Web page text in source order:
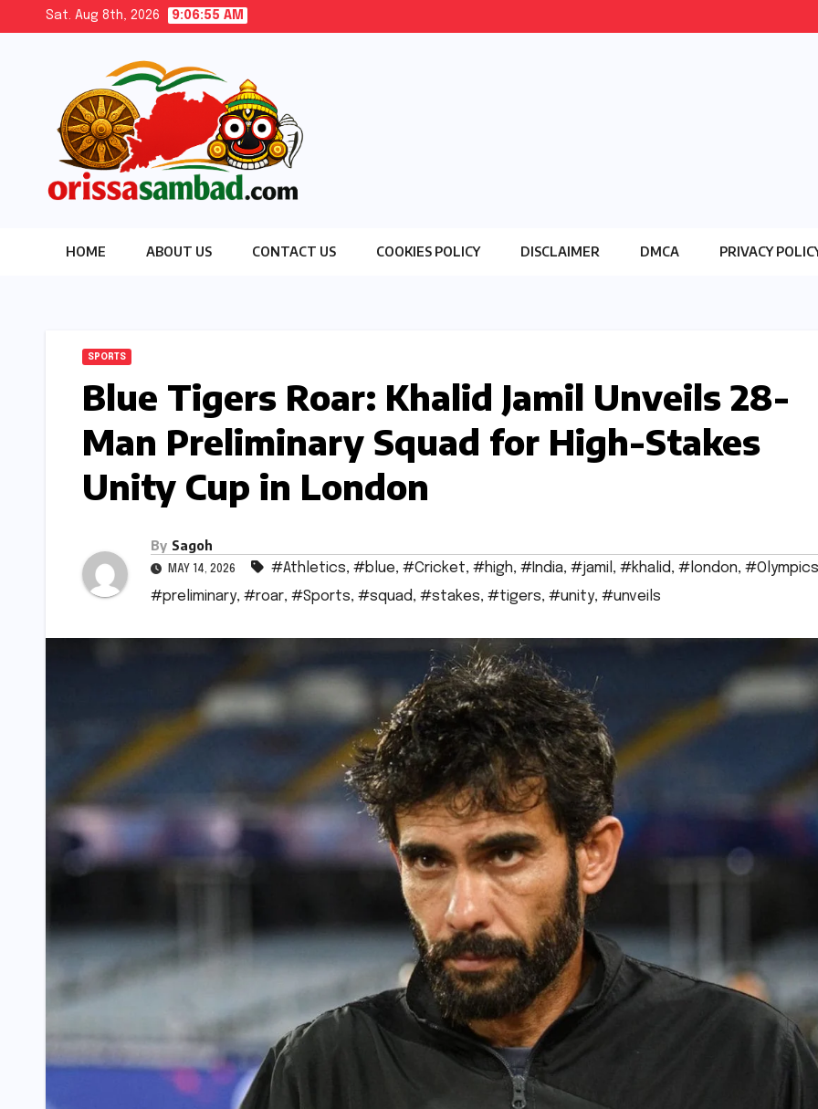
Sat. Aug 8th, 2026 9:06:56 AM
HOME ABOUT US CONTACT US COOKIES POLICY DISCLAIMER DMCA PRIVACY
SPORTS
Blue Tigers Roar: Khalid Jamil Unveils 28-
Man Preliminary Squad for High-Stakes
Unity Cup in London
By Sagoh
MAY 14, 2026 #Athletics, #blue, #Cricket, #high, #India, #jamil , #khalid, #london, #Olympics
#preliminary, #roar, #Sports, #squad, #stakes, #tigers, #unity, #unveils